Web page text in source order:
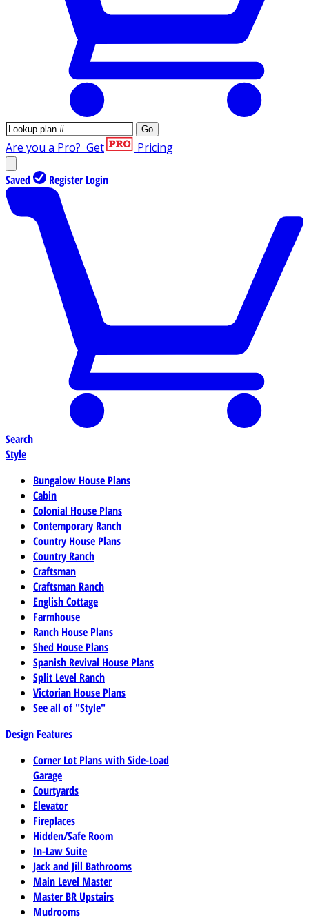
Go
Are you a Pro? Get Pricing
Saved Register Login
Search
Style
Bungalow House Plans
Cabin
Colonial House Plans
Contemporary Ranch
Country House Plans
Country Ranch
Craftsman
Craftsman Ranch
English Cottage
Farmhouse
Ranch House Plans
Shed House Plans
Spanish Revival House Plans
Split Level Ranch
Victorian House Plans
See all of "Style"
Design Features
Corner Lot Plans with Side-Load
Garage
Courtyards
Elevator
Fireplaces
Hidden/Safe Room
In-Law Suite
Jack and Jill Bathrooms
Main Level Master
Master BR Upstairs
Mudrooms